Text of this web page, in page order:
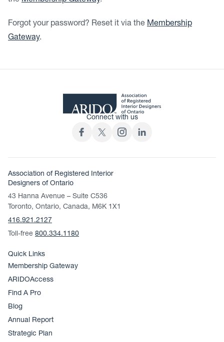
Forgot your password? Reset it via the Membership
Gateway.
Connect with us
Association of Registered Interior
Designers of Ontario
43 Hanna Avenue – Suite C536
Toronto, Ontario, Canada, M6K 1X1
416.921.2127
Toll-free 800.334.1180
Quick Links
Membership Gateway
ARIDOAccess
Find A Pro
Blog
Annual Report
Strategic Plan